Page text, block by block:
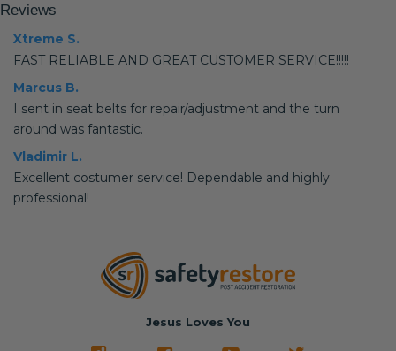
Reviews
Xtreme S.
FAST RELIABLE AND GREAT CUSTOMER SERVICE!!!!!
Marcus B.
I sent in seat belts for repair/adjustment and the turn
around was fantastic.
Vladimir L.
Excellent costumer service! Dependable and highly
professional!
Jesus Loves You